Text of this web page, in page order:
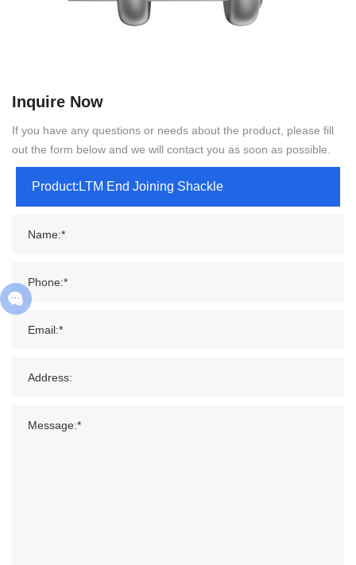
Inquire Now
If you have any questions or needs about the product, please fill
out the form below and we will contact you as soon as possible.